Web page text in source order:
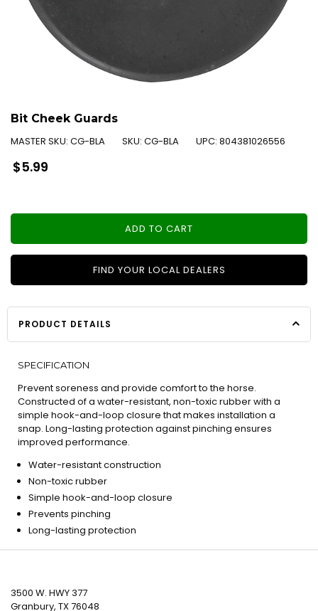
Bit Cheek Guards
MASTER SKU: CG-BLA SKU: CG-BLA UPC: 804381026556
Regular
price
$5.99
ADD TO CART
FIND YOUR LOCAL DEALERS
PRODUCT DETAILS
SPECIFICATION
Prevent soreness and provide comfort to the horse.
Constructed of a water-resistant, non-toxic rubber with a
simple hook-and-loop closure that makes installation a
snap. Long-lasting protection against pinching ensures
improved performance.
Water-resistant construction
Non-toxic rubber
Simple hook-and-loop closure
Prevents pinching
Long-lasting protection
3500 W. HWY 377
Granbury, TX 76048